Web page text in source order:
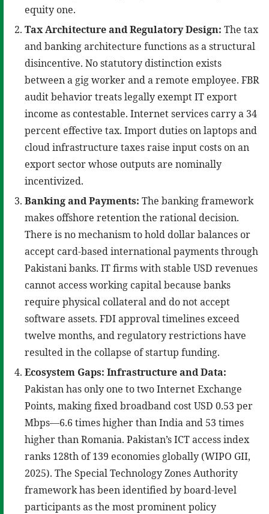
equity one.
Tax Architecture and Regulatory Design: The tax
and banking architecture functions as a structural
disincentive. No statutory distinction exists
between a gig worker and a remote employee. FBR
audit behavior treats legally exempt IT export
income as contestable. Internet services carry a 34
percent effective tax. Import duties on laptops and
cloud infrastructure taxes raise input costs on an
export sector whose outputs are nominally
incentivized.
Banking and Payments: The banking framework
makes offshore retention the rational decision.
There is no mechanism to hold dollar balances or
accept card-based international payments through
Pakistani banks. IT firms with stable USD revenues
cannot access working capital because banks
require physical collateral and do not accept
software assets. FDI approval timelines exceed
twelve months, and regulatory restrictions have
resulted in the collapse of startup funding.
Ecosystem Gaps: Infrastructure and Data:
Pakistan has only one to two Internet Exchange
Points, making fixed broadband cost USD 0.53 per
Mbps—6.6 times higher than India and 53 times
higher than Romania. Pakistan’s ICT access index
ranks 128th of 139 economies globally (WIPO GII,
2025). The Special Technology Zones Authority
framework has been identified by board-level
participants as the most prominent policy